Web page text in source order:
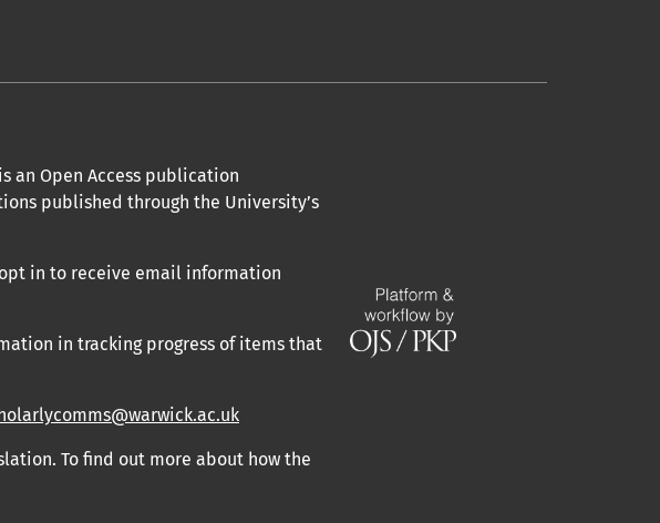
an Open Access publication
published through the University’s
in to receive email information
in tracking progress of items that
To find out more about how the